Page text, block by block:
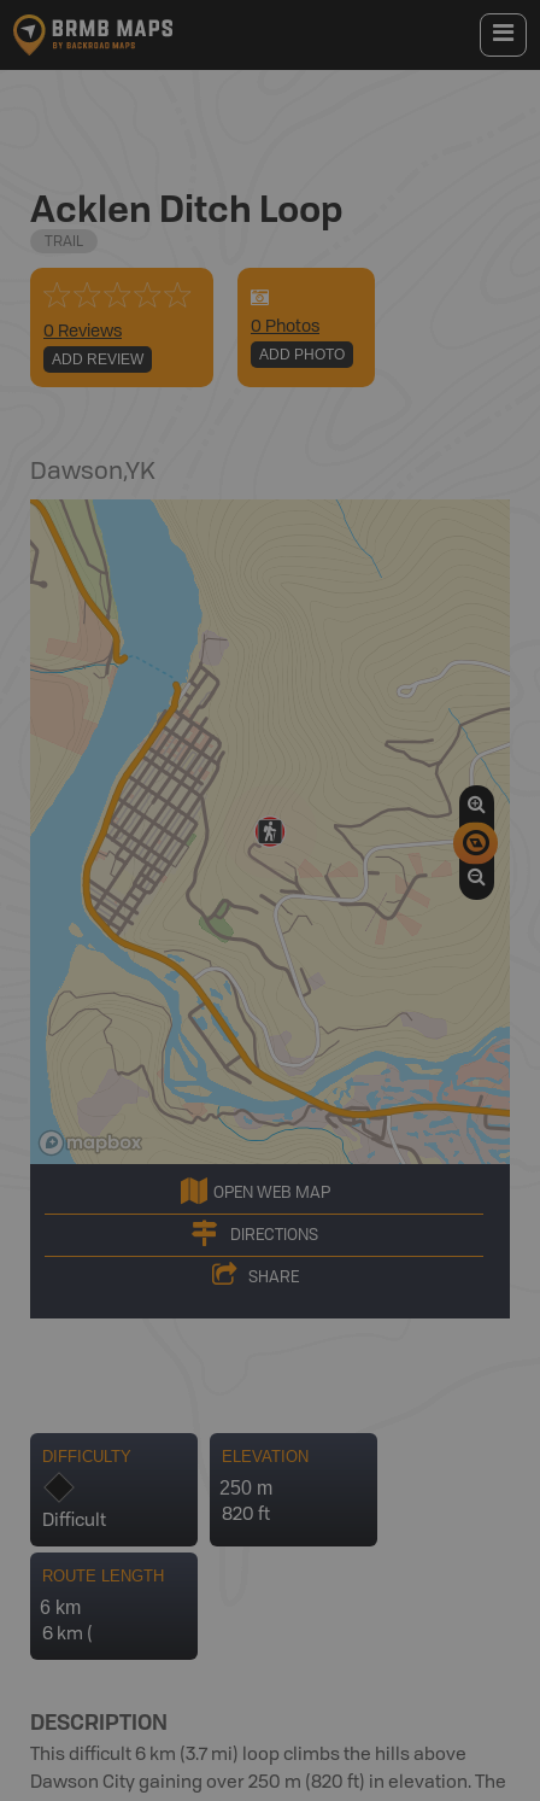
Acklen Ditch Loop
TRAIL
0 Reviews
ADD REVIEW
0 Photos
ADD PHOTO
Dawson,YK
OPEN WEB MAP
DIRECTIONS
SHARE
DIFFICULTY
Difficult
ELEVATION
250 m
820 ft
ROUTE LENGTH
6 km
6 km (
DESCRIPTION
This difficult 6 km (3.7 mi) loop climbs the hills above
Dawson City gaining over 250 m (820 ft) in elevation. The